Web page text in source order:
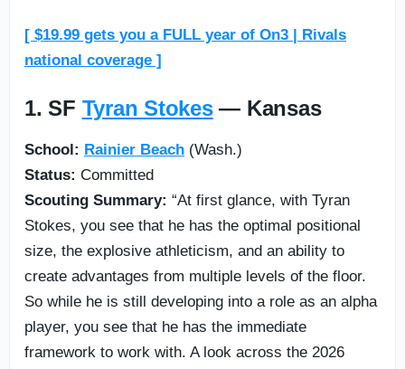
[ $19.99 gets you a FULL year of On3 | Rivals
national coverage ]
1. SF Tyran Stokes— Kansas
School: Rainier Beach (Wash.)
Status: Committed
Scouting Summary: “At first glance, with Tyran
Stokes, you see that he has the optimal positional
size, the explosive athleticism, and an ability to
create advantages from multiple levels of the floor.
So while he is still developing into a role as an alpha
player, you see that he has the immediate
framework to work with. A look across the 2026